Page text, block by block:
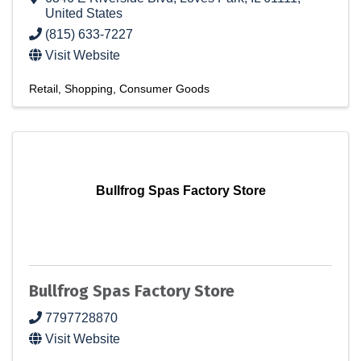
United States
(815) 633-7227
Visit Website
Retail Shopping Consumer Goods
Bullfrog Spas Factory Store
Bullfrog Spas Factory Store
7797728870
Visit Website